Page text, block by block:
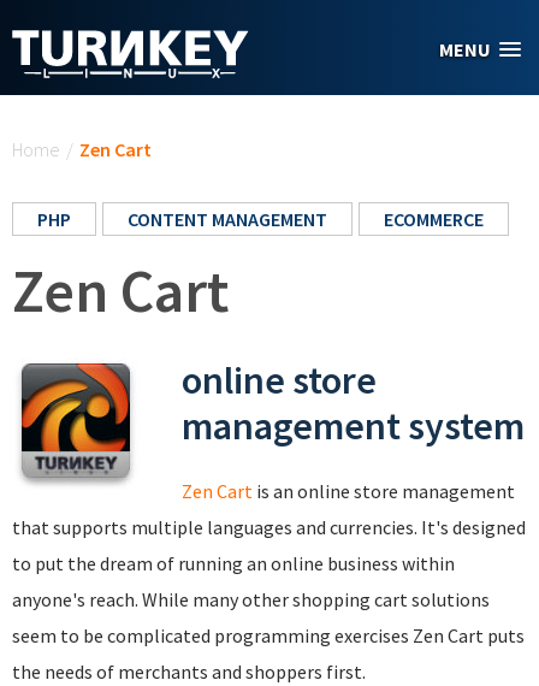
MENU
Home / Zen Cart
PHP CONTENT MANAGEMENT ECOMMERCE
Zen Cart
online store
management system
Zen Cart is an online store management
that supports multiple languages and currencies. It's designed
to put the dream of running an online business within
anyone's reach. While many other shopping cart solutions
seem to be complicated programming exercises Zen Cart puts
the needs of merchants and shoppers first.